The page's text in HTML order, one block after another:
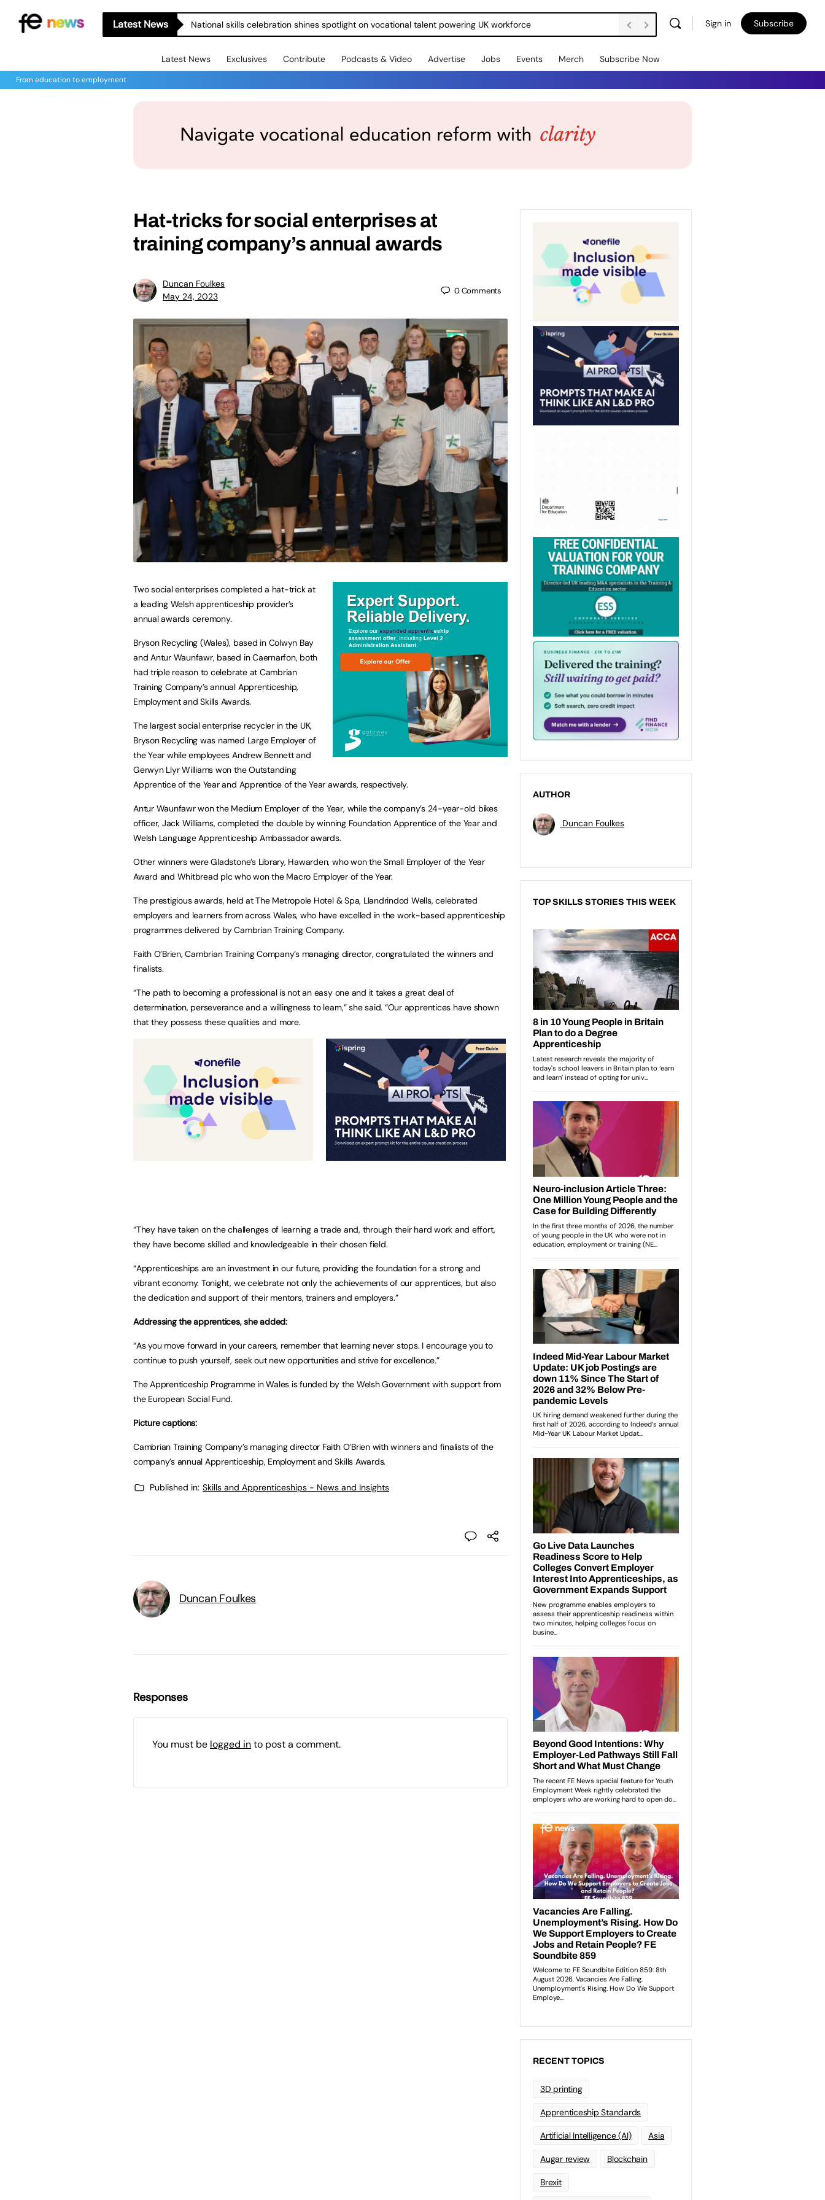
Latest News National skills celebration shines spotlight on vocational talent powering UK workforce Sign in Subscribe
Latest News Exclusives Contribute Podcasts & Video Advertise Jobs Events Merch Subscribe Now
From education to employment
Hat-tricks for social enterprises at
training company’s annual awards
Duncan Foulkes
May 24, 2023
0Comments
Two social enterprises completed a hat-trick at
a leading Welsh apprenticeship provider’s
annual awards ceremony.
Bryson Recycling (Wales), based in Colwyn Bay
and Antur Waunfawr, based in Caernarfon, both
had triple reason to celebrate at Cambrian
Training Company’s annual Apprenticeship,
Employment and Skills Awards.
The largest social enterprise recycler in the UK,
Bryson Recycling was named Large Employer of
the Year while employees Andrew Bennett and
Gerwyn Llyr Williams won the Outstanding
Apprentice of the Year and Apprentice of the Year awards, respectively.
Antur Waunfawr won the Medium Employer of the Year, while the company’s 24-year-old bikes
officer, Jack Williams, completed the double by winning Foundation Apprentice of the Year and
Welsh Language Apprenticeship Ambassador awards.
Other winners were Gladstone’s Library, Hawarden, who won the Small Employer of the Year
Award and Whitbread plc who won the Macro Employer of the Year.
The prestigious awards, held at The Metropole Hotel & Spa, Llandrindod Wells, celebrated
employers and learners from across Wales, who have excelled in the work-based apprenticeship
programmes delivered by Cambrian Training Company.
Faith O’Brien, Cambrian Training Company’s managing director, congratulated the winners and
finalists.
“The path to becoming a professional is not an easy one and it takes a great deal of
determination, perseverance and a willingness to learn,” she said. “Our apprentices have shown
that they possess these qualities and more.
“They have taken on the challenges of learning a trade and, through their hard work and effort,
they have become skilled and knowledgeable in their chosen field.
“Apprenticeships are an investment in our future, providing the foundation for a strong and
vibrant economy. Tonight, we celebrate not only the achievements of our apprentices, but also
the dedication and support of their mentors, trainers and employers.”
Addressing the apprentices, she added:
“As you move forward in your careers, remember that learning never stops. I encourage you to
continue to push yourself, seek out new opportunities and strive for excellence.”
The Apprenticeship Programme in Wales is funded by the Welsh Government with support from
the European Social Fund.
Picture captions:
Cambrian Training Company’s managing director Faith O’Brien with winners and finalists of the
company’s annual Apprenticeship, Employment and Skills Awards.
Published in: Skills and Apprenticeships - News and Insights
Duncan Foulkes
Responses
You must be logged into post a comment.
AUTHOR
Duncan Foulkes
TOP SKILLS STORIES THIS WEEK
RECENT TOPICS
3D printing
Apprenticeship Standards
Artificial Intelligence (AI) Asia
Augar review Blockchain
Brexit